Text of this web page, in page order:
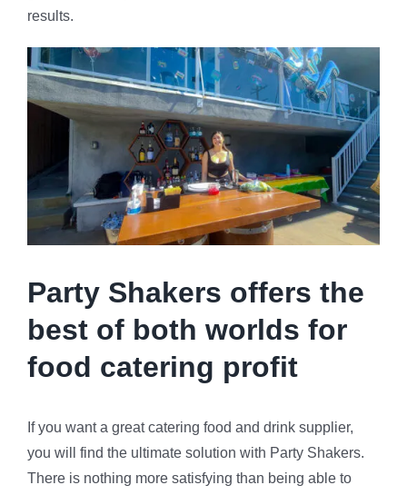
results.
Party Shakers offers the
best of both worlds for
food catering profit
If you want a great catering food and drink supplier,
you will find the ultimate solution with Party Shakers.
There is nothing more satisfying than being able to